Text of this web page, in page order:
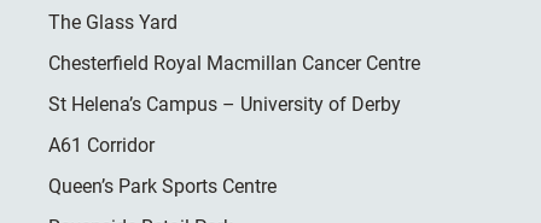
The Glass Yard
Chesterfield Royal Macmillan Cancer Centre
St Helena’s Campus – University of Derby
A61 Corridor
Queen’s Park Sports Centre